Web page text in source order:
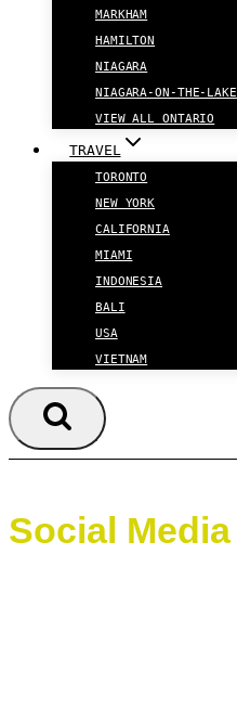
MARKHAM
HAMILTON
NIAGARA
NIAGARA-ON-THE-LAKE
VIEW ALL ONTARIO
TRAVEL
TORONTO
NEW YORK
CALIFORNIA
MIAMI
INDONESIA
BALI
USA
VIETNAM
Social Media